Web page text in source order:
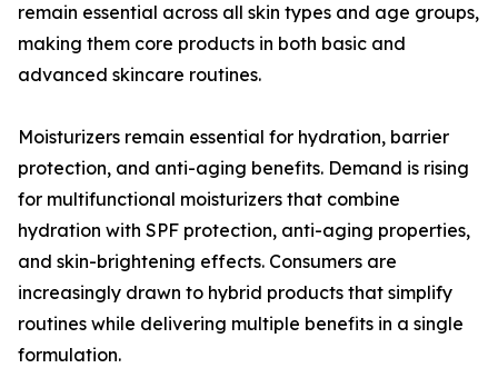
remain essential across all skin types and age groups,
making them core products in both basic and
advanced skincare routines.
Moisturizers remain essential for hydration, barrier
protection, and anti-aging benefits. Demand is rising
for multifunctional moisturizers that combine
hydration with SPF protection, anti-aging properties,
and skin-brightening effects. Consumers are
increasingly drawn to hybrid products that simplify
routines while delivering multiple benefits in a single
formulation.